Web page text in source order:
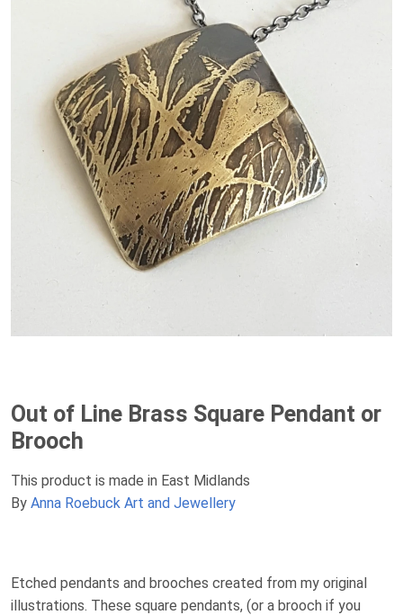
Out of Line Brass Square Pendant or
Brooch
This product is made in East Midlands
By Anna Roebuck Art and Jewellery
Etched pendants and brooches created from my original
illustrations. These square pendants, (or a brooch if you